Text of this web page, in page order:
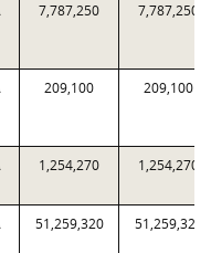
7,787,250 7,787,250
209,100 209,100
1,254,270 1,254,270
51,259,320 51,259,320